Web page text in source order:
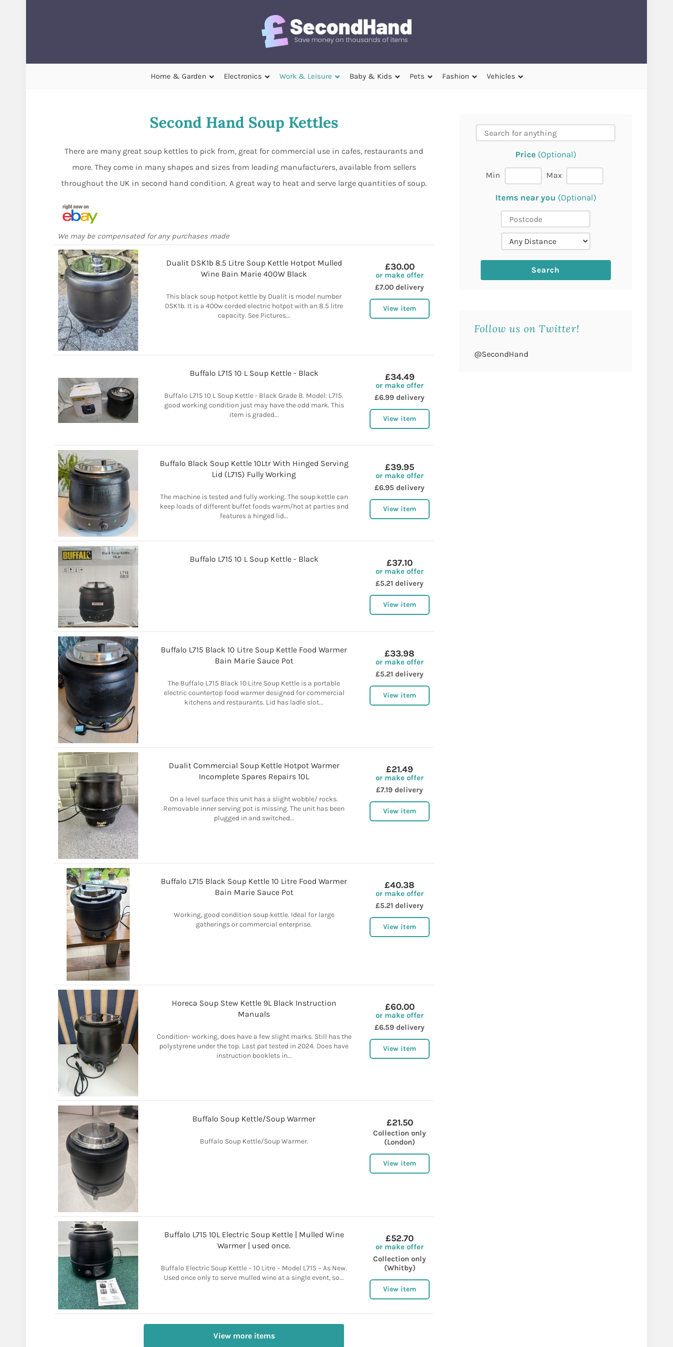
Home & Garden Electronics Work & Leisure Baby & Kids Pets Fashion Vehicles
Second Hand Soup Kettles
There are many great soup kettles to pick from, great for commercial use in cafes, restaurants and
more. They come in many shapes and sizes from leading manufacturers, available from sellers
throughout the UK in second hand condition. A great way to heat and serve large quantities of soup.
We may be compensated for any purchases made
Dualit DSK1b 8.5 Litre Soup Kettle Hotpot Mulled
Wine Bain Marie 400W Black
This black soup hotpot kettle by Dualit is model number
DSK1b. It is a 400w corded electric hotpot with an 8.5 litre
capacity. See Pictures...
£30.00
or make offer
£7.00 delivery
View item
Buffalo L715 10 L Soup Kettle - Black
Buffalo L715 10 L Soup Kettle - Black Grade B. Model: L715.
good working condition just may have the odd mark. This
item is graded...
£34.49
or make offer
£6.99 delivery
View item
Buffalo Black Soup Kettle 10Ltr With Hinged Serving
Lid (L715) Fully Working
The machine is tested and fully working. The soup kettle can
keep loads of different buffet foods warm/hot at parties and
features a hinged lid...
£39.95
or make offer
£6.95 delivery
View item
Buffalo L715 10 L Soup Kettle - Black £37.10
or make offer
£5.21 delivery
View item
Buffalo L715 Black 10 Litre Soup Kettle Food Warmer
Bain Marie Sauce Pot
The Buffalo L715 Black 10 Litre Soup Kettle is a portable
electric countertop food warmer designed for commercial
kitchens and restaurants. Lid has ladle slot...
£33.98
or make offer
£5.21 delivery
View item
Dualit Commercial Soup Kettle Hotpot Warmer
Incomplete Spares Repairs 10L
On a level surface this unit has a slight wobble/ rocks.
Removable inner serving pot is missing. The unit has been
plugged in and switched...
£21.49
or make offer
£7.19 delivery
View item
Buffalo L715 Black Soup Kettle 10 Litre Food Warmer
Bain Marie Sauce Pot
Working, good condition soup kettle. Ideal for large
gatherings or commercial enterprise.
£40.38
or make offer
£5.21 delivery
View item
Horeca Soup Stew Kettle 9L Black Instruction
Manuals
Condition- working, does have a few slight marks. Still has the
polystyrene under the top. Last pat tested in 2024. Does have
instruction booklets in...
£60.00
or make offer
£6.59 delivery
View item
Buffalo Soup Kettle/Soup Warmer
Buffalo Soup Kettle/Soup Warmer.
£21.50
Collection only
(London)
View item
Buffalo L715 10L Electric Soup Kettle | Mulled Wine
Warmer | used once.
Buffalo Electric Soup Kettle – 10 Litre – Model L715 – As New.
Used once only to serve mulled wine at a single event, so...
£52.70
or make offer
Collection only
(Whitby)
View item
View more items
Price(Optional)
Min Max
Items near you (Optional)
Follow us on Twitter!
@SecondHand